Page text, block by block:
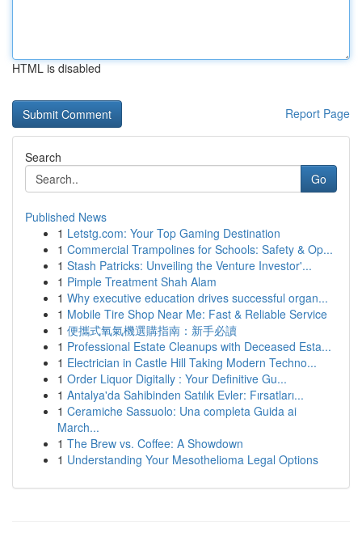
HTML is disabled
Report Page
Search
Go
Published News
1 Letstg.com: Your Top Gaming Destination
1 Commercial Trampolines for Schools: Safety & Op...
1 Stash Patricks: Unveiling the Venture Investor'...
1 Pimple Treatment Shah Alam
1 Why executive education drives successful organ...
1 Mobile Tire Shop Near Me: Fast & Reliable Service
1 便攜式氧氣機選購指南：新手必讀
1 Professional Estate Cleanups with Deceased Esta...
1 Electrician in Castle Hill Taking Modern Techno...
1 Order Liquor Digitally : Your Definitive Gu...
1 Antalya'da Sahibinden Satılık Evler: Fırsatları...
1 Ceramiche Sassuolo: Una completa Guida ai
March...
1 The Brew vs. Coffee: A Showdown
1 Understanding Your Mesothelioma Legal Options